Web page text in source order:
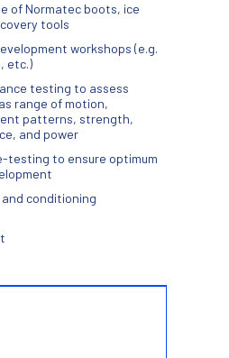
of Normatec boots, ice
tools
workshops (e.g.
etc.)
testing to assess
range of motion,
patterns, strength,
and power
testing to ensure optimum
conditioning